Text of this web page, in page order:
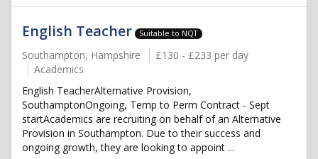
English Teacher Suitable to NQT
Southampton, Hampshire
£130 - £233 per day
Academics
English TeacherAlternative Provision,
SouthamptonOngoing, Temp to Perm Contract - Sept
startAcademics are recruiting on behalf of an Alternative
Provision in Southampton. Due to their success and
ongoing growth, they are looking to appoint ...